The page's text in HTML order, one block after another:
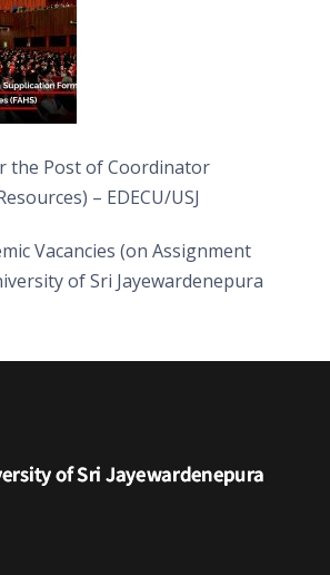
the Post of Coordinator
– EDECU/USJ
Vacancies (on Assignment
of Sri Jayewardenepura